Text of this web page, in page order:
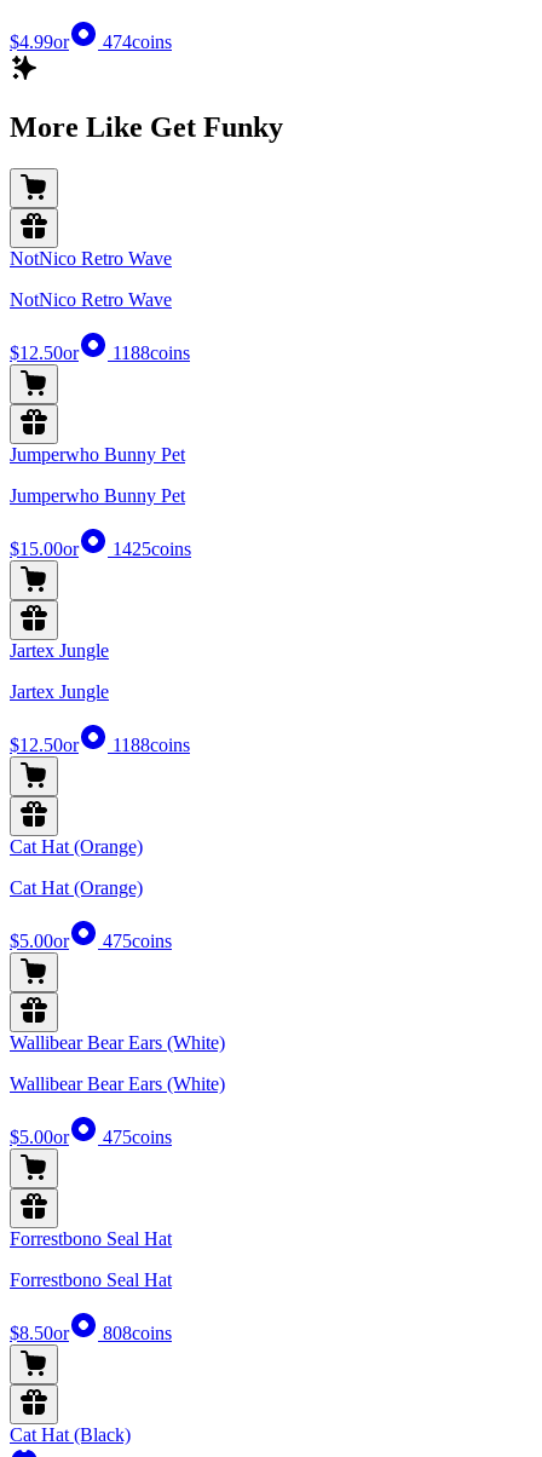
$4.99or 474coins
More Like Get Funky
NotNico Retro Wave
NotNico Retro Wave
$12.50or 1188coins
Jumperwho Bunny Pet
Jumperwho Bunny Pet
$15.00or 1425coins
Jartex Jungle
Jartex Jungle
$12.50or 1188coins
Cat Hat (Orange)
Cat Hat (Orange)
$5.00or 475coins
Wallibear Bear Ears (White)
Wallibear Bear Ears (White)
$5.00or 475coins
Forrestbono Seal Hat
Forrestbono Seal Hat
$8.50or 808coins
Cat Hat (Black)